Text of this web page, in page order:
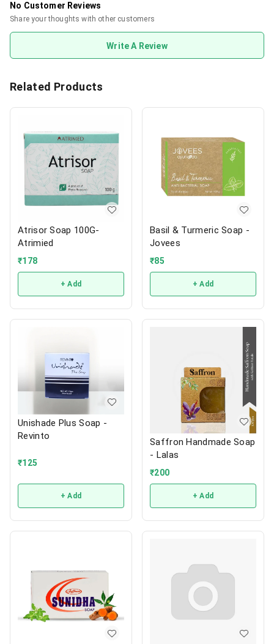
No Customer Reviews
Share your thoughts with other customers
Write A Review
Related Products
Atrisor Soap 100G-
Atrimied
₹178
+ Add
Basil & Turmeric Soap -
Jovees
₹85
+ Add
Unishade Plus Soap -
Revinto
₹125
+ Add
Saffron Handmade Soap
- Lalas
₹200
+ Add